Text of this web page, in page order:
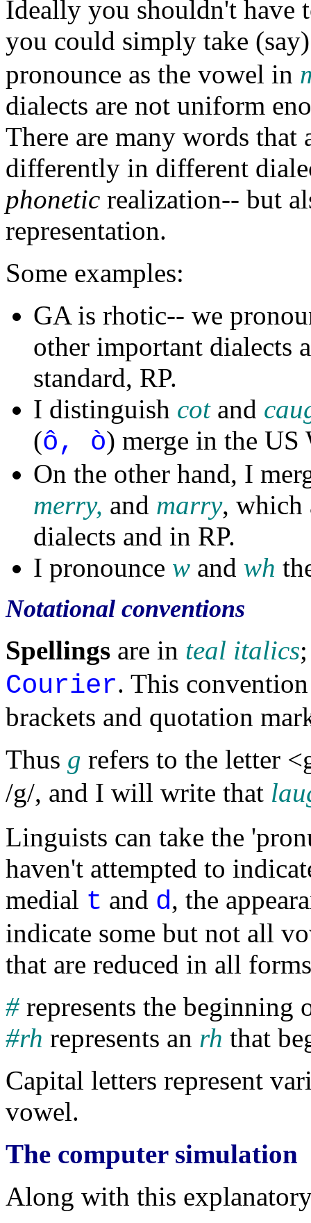
Ideally you shouldn't have
you could simply take
pronounce as the vowel in
dialects are not uniform
There are many words
differently in different
phonetic realization-- but
representation.
Some examples:
GA is rhotic-- we
other important dialects
standard, RP.
I distinguish cotand
(ô, ò) merge in the US
On the other hand, I
merry, and marry, which
dialects and in RP.
I pronounce w and wh
Notational conventions
Spellings are in teal italics
Courier. This
brackets and quotation
Thus g refers to the letter
/g/, and I will write that
Linguists can take the
haven't attempted to
medial t and d, the
indicate some but not all
that are reduced in all
# represents the beginning
#rh represents an rh that
Capital letters represent
vowel.
The computer simulation
Along with this